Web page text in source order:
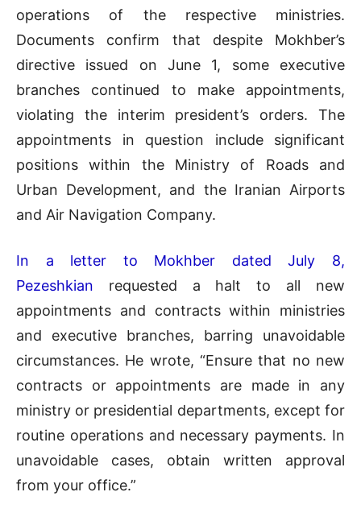
operations of the respective ministries.
Documents confirm that despite Mokhber’s
directive issued on June 1, some executive
branches continued to make appointments,
violating the interim president’s orders. The
appointments in question include significant
positions within the Ministry of Roads and
Urban Development, and the Iranian Airports
and Air Navigation Company.
In a letter to Mokhber dated July 8,
Pezeshkian requested a halt to all new
appointments and contracts within ministries
and executive branches, barring unavoidable
circumstances. He wrote, “Ensure that no new
contracts or appointments are made in any
ministry or presidential departments, except for
routine operations and necessary payments. In
unavoidable cases, obtain written approval
from your office.”